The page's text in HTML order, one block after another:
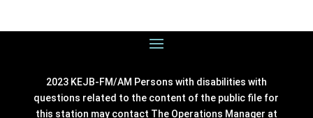
2023 KEJB-FM/AM Persons with disabilities with
questions related to the content of the public file for
this station may contact The Operations Manager at